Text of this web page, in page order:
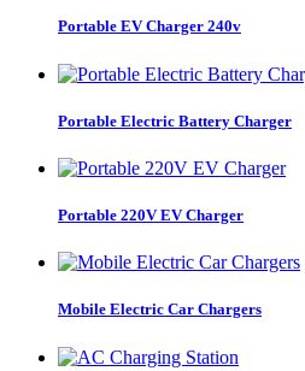
Portable EV Charger 240v
Portable Electric Battery Charger
Portable 220V EV Charger
Mobile Electric Car Chargers